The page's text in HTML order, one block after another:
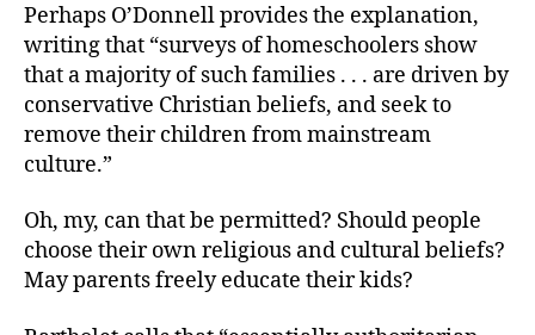
Perhaps O’Donnell provides the explanation,
writing that “surveys of homeschoolers show
that a majority of such families . . . are driven by
conservative Christian beliefs, and seek to
remove their children from mainstream
culture.”
Oh, my, can that be permitted? Should people
choose their own religious and cultural beliefs?
May parents freely educate their kids?